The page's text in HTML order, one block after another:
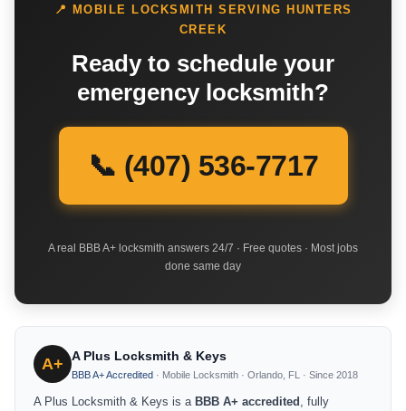
📍 MOBILE LOCKSMITH SERVING HUNTERS
CREEK
Ready to schedule your
emergency locksmith?
📞 (407) 536-7717
A real BBB A+ locksmith answers 24/7 · Free quotes · Most jobs
done same day
A+ A Plus Locksmith & Keys
BBB A+ Accredited · Mobile Locksmith · Orlando, FL · Since 2018
A Plus Locksmith & Keys is a BBB A+ accredited , fully